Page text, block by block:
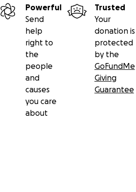
Powerful
Send
help
right to
the
people
and
causes
you care
about
Trusted
Your
donation is
protected
by the
GoFundMe
Giving
Guarantee